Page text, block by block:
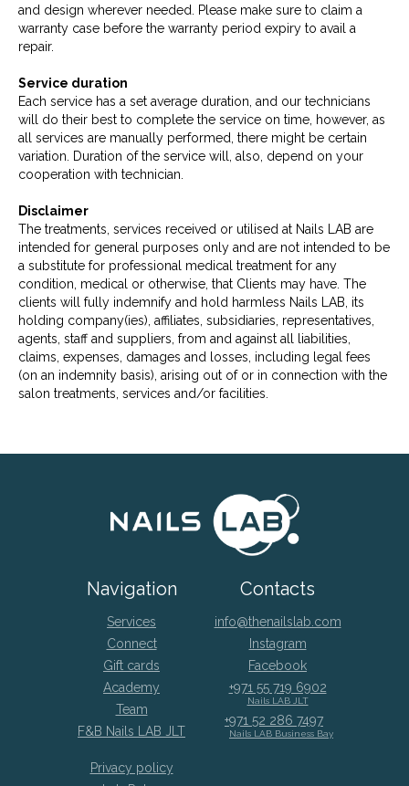
and design wherever needed. Please make sure to claim a
warranty case before the warranty period expiry to avail a
repair.
Service duration
Each service has a set average duration, and our technicians
will do their best to complete the service on time, however, as
all services are manually performed, there might be certain
variation. Duration of the service will, also, depend on your
cooperation with technician.
Disclaimer
The treatments, services received or utilised at Nails LAB are
intended for general purposes only and are not intended to be
a substitute for professional medical treatment for any
condition, medical or otherwise, that Clients may have. The
clients will fully indemnify and hold harmless Nails LAB, its
holding company(ies), affiliates, subsidiaries, representatives,
agents, staff and suppliers, from and against all liabilities,
claims, expenses, damages and losses, including legal fees
(on an indemnity basis), arising out of or in connection with the
salon treatments, services and/or facilities.
Navigation Contacts
info@thenailslab.com
Instagram
Services
Connect
Facebook
Gift cards
Privacy policy
Academy +971 55 719 6902
Nails LAB JLT
Team
+971 52 286 7497
Nails LAB Business Bay
F&B Nails LAB JLT